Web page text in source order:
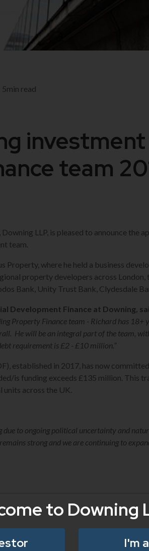
to Downing
I'm
5min read
team
LLP, is pleased to announce the
team.
Property, where he held a business
property developers across London,
Bank, Unity Trust Bank, Clydesdale
Development Finance at Downing,
Property Finance team - Richard has 18+
He will be an integral part of the team,
requirement is £2 - £10 million.”
established in 2017, has now
is funding exceeds £135 million. This
across the UK.
due to ongoing political uncertainty and
strong and we are continuing to